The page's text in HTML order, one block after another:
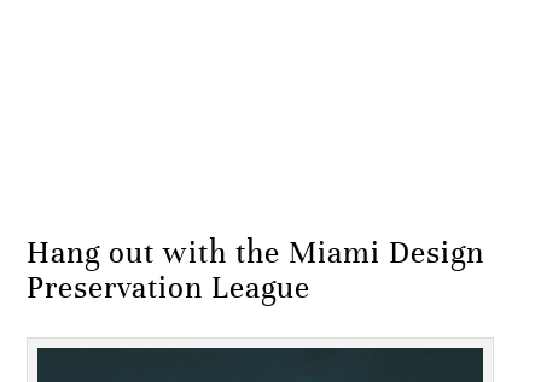
Hang out with the Miami Design
Preservation League